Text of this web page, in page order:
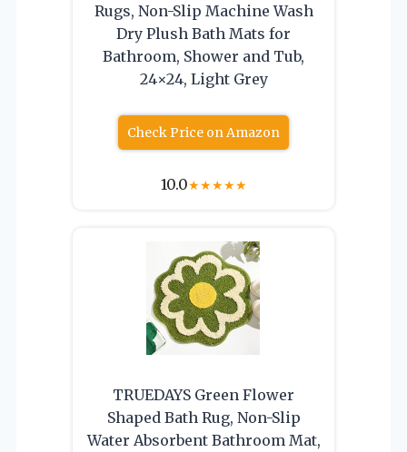
Rugs, Non-Slip Machine Wash
Dry Plush Bath Mats for
Bathroom, Shower and Tub,
24×24, Light Grey
Check Price on Amazon
10.0★★★★★
TRUEDAYS Green Flower
Shaped Bath Rug, Non-Slip
Water Absorbent Bathroom Mat,